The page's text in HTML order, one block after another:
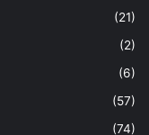
(21)
(2)
(6)
(57)
(74)